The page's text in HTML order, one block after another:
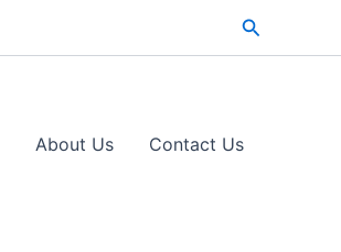
Search
About Us Contact Us​